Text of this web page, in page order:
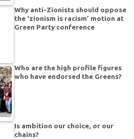
Why anti-Zionists should oppose
the ‘zionism is racism’ motion at
Green Party conference
Who are the high profile figures
who have endorsed the Greens?
Is ambition our choice, or our
chains?